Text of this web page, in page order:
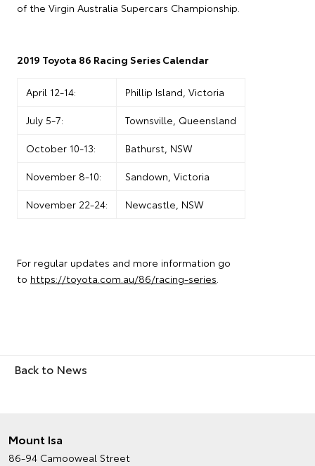
of the Virgin Australia Supercars Championship.
2019 Toyota 86 Racing Series Calendar
April 12-14:
Phillip Island, Victoria
July 5-7:
Townsville, Queensland
October 10-13:
Bathurst, NSW
November 8-10:
Sandown, Victoria
November 22-24:
Newcastle, NSW
For regular updates and more information go
to https://toyota.com.au/86/racing-series.
Back to News
Mount Isa
86-94 Camooweal Street